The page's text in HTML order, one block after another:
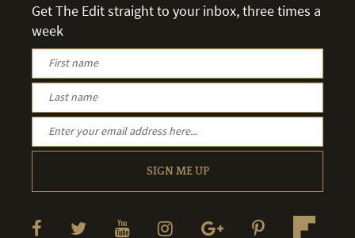
Get The Edit straight to your inbox, three times a
week
SIGN ME UP